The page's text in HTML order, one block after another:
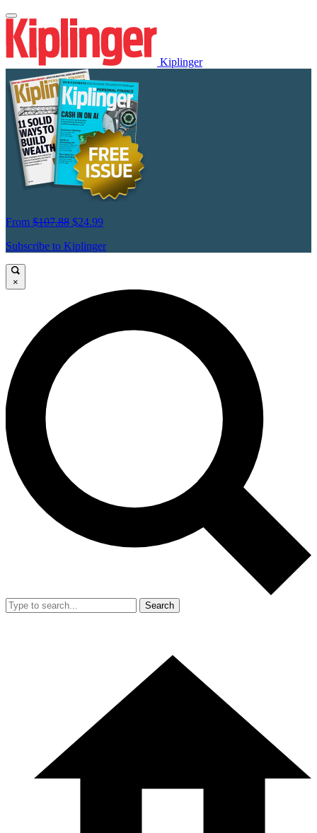
Kiplinger
From $107.88 $24.99
Subscribe to Kiplinger
×
Search